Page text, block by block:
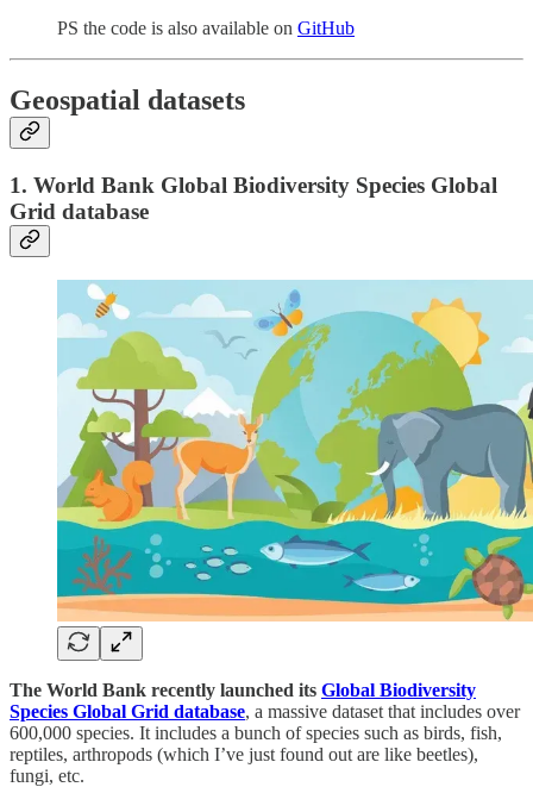
PS the code is also available on GitHub
Geospatial datasets
1. World Bank Global Biodiversity Species Global
Grid database
The World Bank recently launched its Global Biodiversity
Species Global Grid database, a massive dataset that includes over
600,000 species. It includes a bunch of species such as birds, fish,
reptiles, arthropods (which I’ve just found out are like beetles),
fungi, etc.